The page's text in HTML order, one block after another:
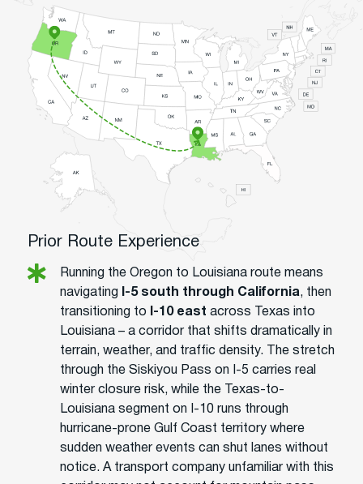
Prior Route Experience
Running the Oregon to Louisiana route means
navigating
I-5 south through California, then
transitioning to
I-10 east across Texas into
Louisiana – a corridor that shifts dramatically in
terrain, weather, and traffic density. The stretch
through the Siskiyou Pass on I-5 carries real
winter closure risk, while the Texas-to-
Louisiana segment on I-10 runs through
hurricane-prone Gulf Coast territory where
sudden weather events can shut lanes without
notice. A transport company unfamiliar with this